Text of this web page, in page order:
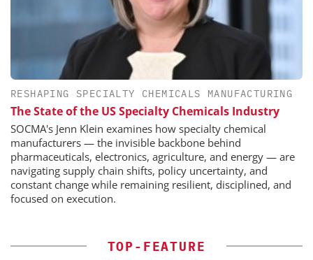
RESHAPING SPECIALTY CHEMICALS MANUFACTURING
The State of the US Specialty Chemicals Industry
SOCMA's Jenn Klein examines how specialty chemical
manufacturers — the invisible backbone behind
pharmaceuticals, electronics, agriculture, and energy — are
navigating supply chain shifts, policy uncertainty, and
constant change while remaining resilient, disciplined, and
focused on execution.
TOP-FEATURE